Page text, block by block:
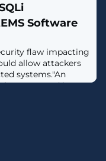
Software
flaw impacting
allow attackers
systems."An
used in an